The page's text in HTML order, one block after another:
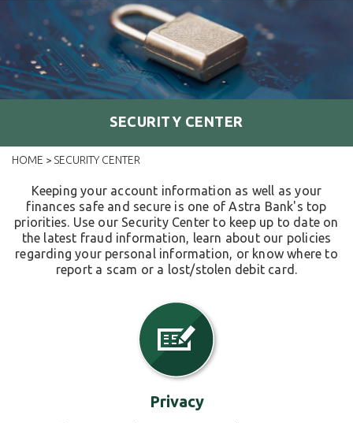
SECURITY CENTER
HOME > SECURITY CENTER
Keeping your account information as well as your
finances safe and secure is one of Astra Bank's top
priorities. Use our Security Center to keep up to date on
the latest fraud information, learn about our policies
regarding your personal information, or know where to
report a scam or a lost/stolen debit card.
Privacy